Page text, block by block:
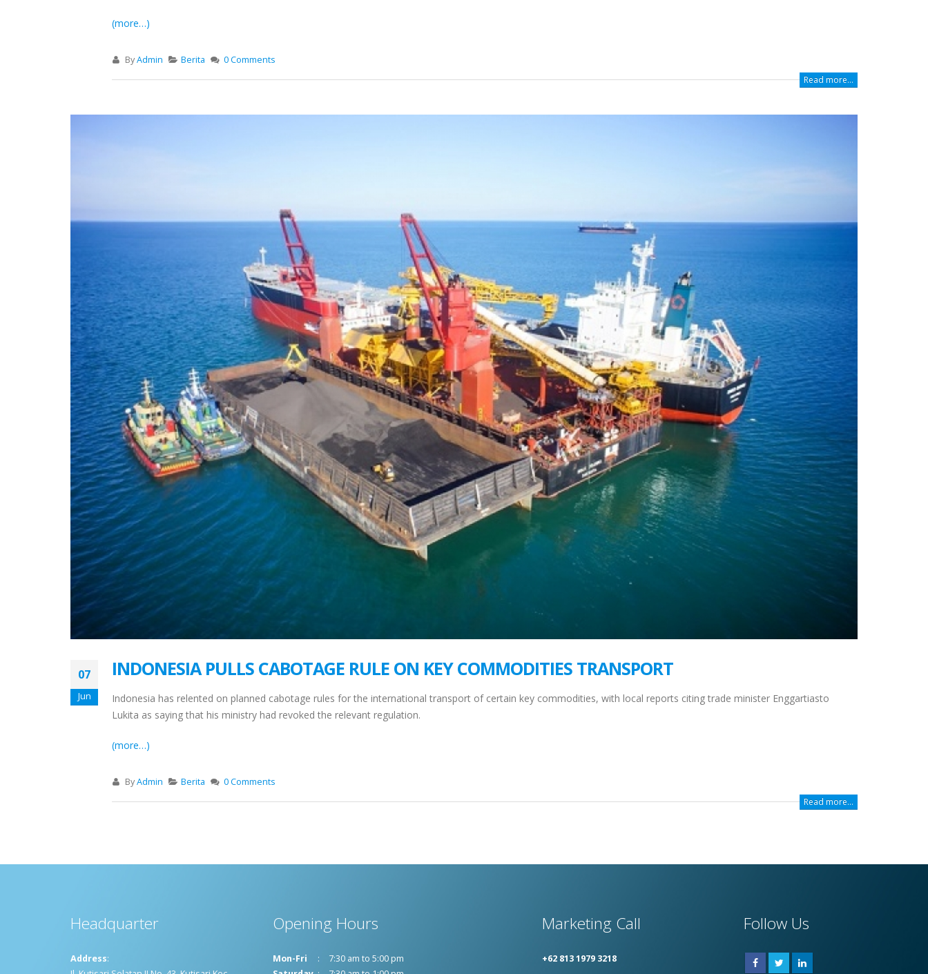
(more…)
ByAdmin Berita
0 Comments
Read more...
07
Jun
INDONESIA PULLS CABOTAGE RULE ON KEY COMMODITIES TRANSPORT
Indonesia has relented on planned cabotage rules for the international transport of certain key commodities, with local reports citing trade minister Enggartiasto
Lukita as saying that his ministry had revoked the relevant regulation.
(more…)
ByAdmin Berita
0 Comments
Read more...
Headquarter
Address:
Opening Hours
Mon-Fri
7:30 am to 5:00 pm
Marketing Call
+62 813 1979 3218
Follow Us